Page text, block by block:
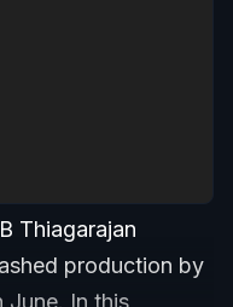
Thiagarajan
production by